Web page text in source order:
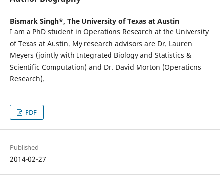
Bismark Singh*, The University of Texas at Austin
I am a PhD student in Operations Research at the University
of Texas at Austin. My research advisors are Dr. Lauren
Meyers (jointly with Integrated Biology and Statistics &
Scientific Computation) and Dr. David Morton (Operations
Research).
PDF
Published
2014-02-27